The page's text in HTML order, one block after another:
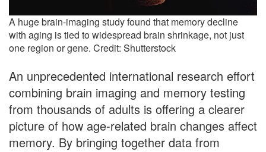
A huge brain-imaging study found that memory decline
with aging is tied to widespread brain shrinkage, not just
one region or gene. Credit: Shutterstock
An unprecedented international research effort
combining brain imaging and memory testing
from thousands of adults is offering a clearer
picture of how age-related brain changes affect
memory. By bringing together data from